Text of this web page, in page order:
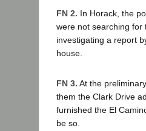
FN 2. In Horack, the
were not searching for
investigating a report
house.
FN 3. At the
them the Clark Drive
furnished the El
be so.